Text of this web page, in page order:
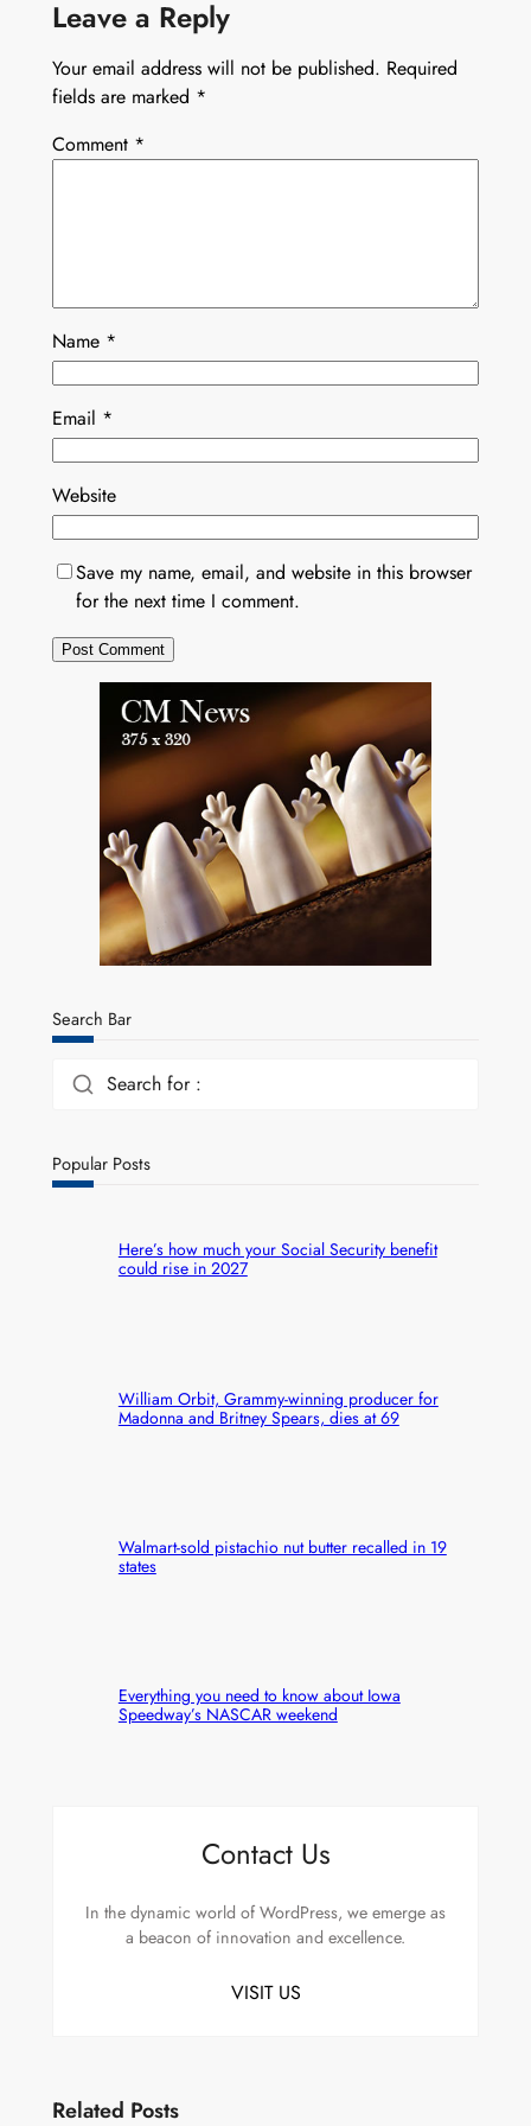
Leave a Reply
Your email address will not be published. Required
fields are marked *
Comment *
Name *
Email *
Website
Save my name, email, and website in this browser
for the next time I comment.
Search Bar
Search for :
Popular Posts
Here’s how much your Social Security benefit
could rise in 2027
William Orbit, Grammy-winning producer for
Madonna and Britney Spears, dies at 69
Walmart-sold pistachio nut butter recalled in 19
states
Everything you need to know about Iowa
Speedway’s NASCAR weekend
Contact Us
In the dynamic world of WordPress, we emerge as
a beacon of innovation and excellence.
VISIT US
Related Posts